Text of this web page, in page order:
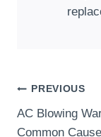
Post
PREVIOUS
AC Blowing
Common